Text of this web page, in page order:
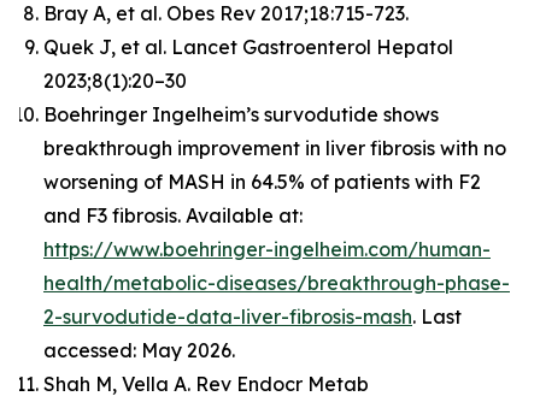
Bray A, et al. Obes Rev 2017;18:715-723.
Quek J, et al. Lancet Gastroenterol Hepatol
2023;8(1):20–30
Boehringer Ingelheim’s survodutide shows
breakthrough improvement in liver fibrosis with no
worsening of MASH in 64.5% of patients with F2
and F3 fibrosis. Available at:
https://www.boehringer-ingelheim.com/human-
health/metabolic-diseases/breakthrough-phase-
2-survodutide-data-liver-fibrosis-mash. Last
accessed: May 2026.
Shah M, Vella A. Rev Endocr Metab